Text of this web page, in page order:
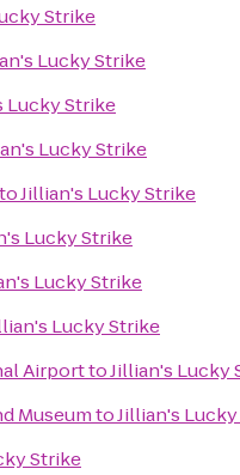
Strike
Lucky Strike
Lucky Strike
Lucky Strike
toJillian's Lucky Strike
Lucky Strike
Lucky Strike
Lucky Strike
AirporttoJillian's Lucky
MuseumtoJillian's
Strike